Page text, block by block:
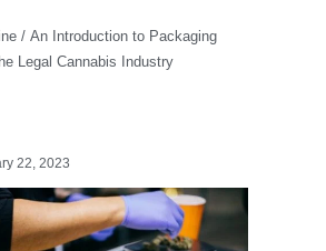
/ An Introduction to Packaging
Legal Cannabis Industry
22, 2023